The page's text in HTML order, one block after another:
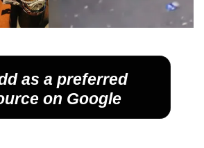
as a preferred
on Google